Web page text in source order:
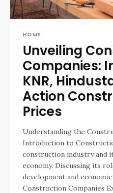
HOME
Unveiling
Companies:
KNR,
Action
Prices
Understanding the
Introduction to Construction
construction industry and
economy. Discussing its role in infrastructure
development and economic growth.
Construction Companies Exploring the contribution